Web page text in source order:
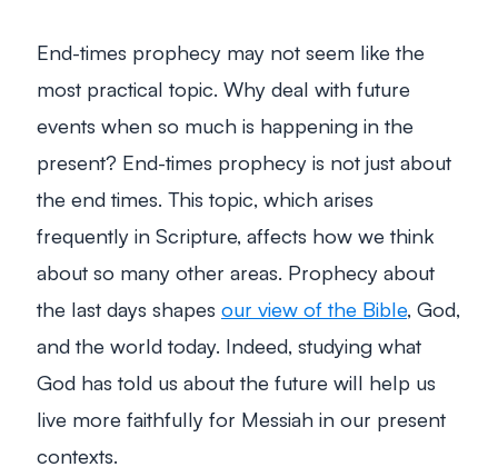
End-times prophecy may not seem like the
most practical topic. Why deal with future
events when so much is happening in the
present? End-times prophecy is not just about
the end times. This topic, which arises
frequently in Scripture, affects how we think
about so many other areas. Prophecy about
the last days shapes our view of the Bible, God,
and the world today. Indeed, studying what
God has told us about the future will help us
live more faithfully for Messiah in our present
contexts.